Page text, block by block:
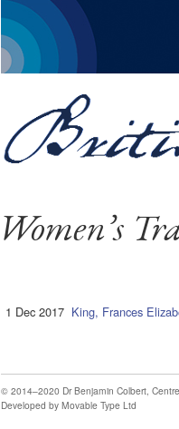
Women’s
1 Dec 2017 King, Frances
© 2014–2020 Dr Benjamin Colbert,
Developed by Movable Type Ltd